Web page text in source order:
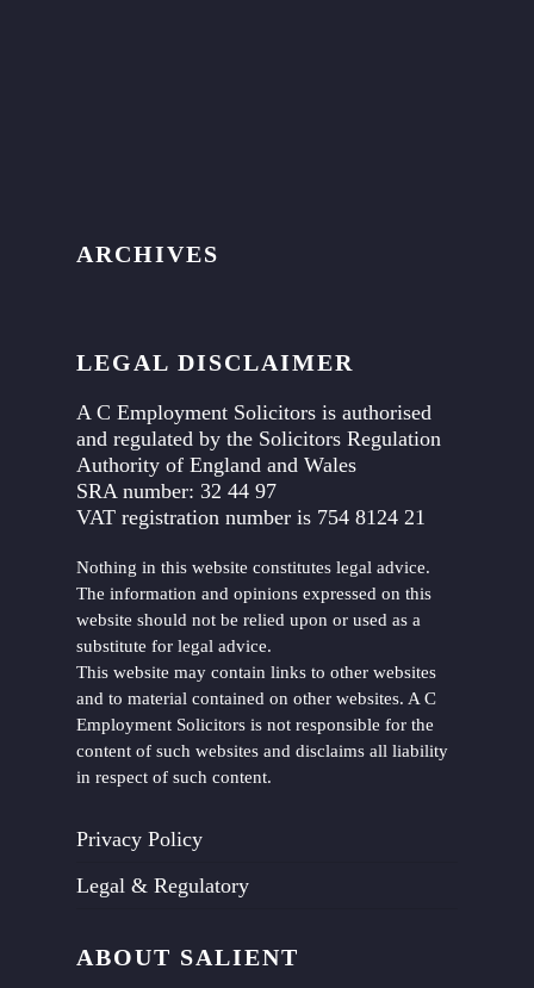
ARCHIVES
LEGAL DISCLAIMER
A C Employment Solicitors is authorised
and regulated by the Solicitors Regulation
Authority of England and Wales
SRA number: 32 44 97
VAT registration number is 754 8124 21
Nothing in this website constitutes legal advice.
The information and opinions expressed on this
website should not be relied upon or used as a
substitute for legal advice.
This website may contain links to other websites
and to material contained on other websites. A C
Employment Solicitors is not responsible for the
content of such websites and disclaims all liability
in respect of such content.
Privacy Policy
Legal & Regulatory
ABOUT SALIENT